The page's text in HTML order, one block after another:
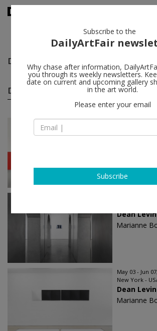
Dean Levin
Dean Levin solo shows(3) follow
Mar 21 - May
Dean Levin
Dean Levin
Marianne
May 03 - Jun
New York -
Dean Levin
Marianne
Subscribe to the
DailyArtFair
Why chase after information,
you through its weekly newsletters.
date on current and upcoming gallery
in the art world.
Please enter your email
Subscribe